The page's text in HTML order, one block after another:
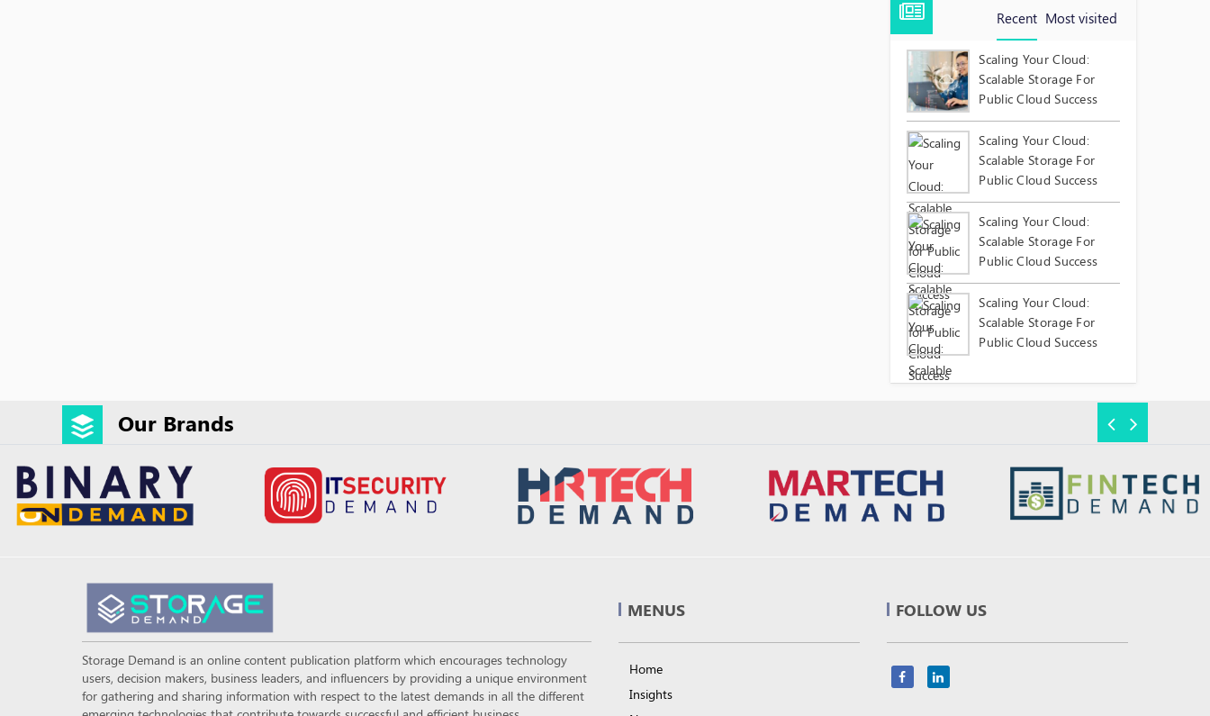
Recent Most visited
Scaling Your Cloud:
Scalable Storage For
Public Cloud Success
Scaling Your Cloud:
Scalable Storage For
Public Cloud Success
Scaling Your Cloud:
Scalable Storage For
Public Cloud Success
Scaling Your Cloud:
Scalable Storage For
Public Cloud Success
Our Brands
Storage Demand is an online content publication platform which encourages technology
users, decision makers, business leaders, and influencers by providing a unique environment
for gathering and sharing information with respect to the latest demands in all the different
MENUS
Home
Insights
FOLLOW US